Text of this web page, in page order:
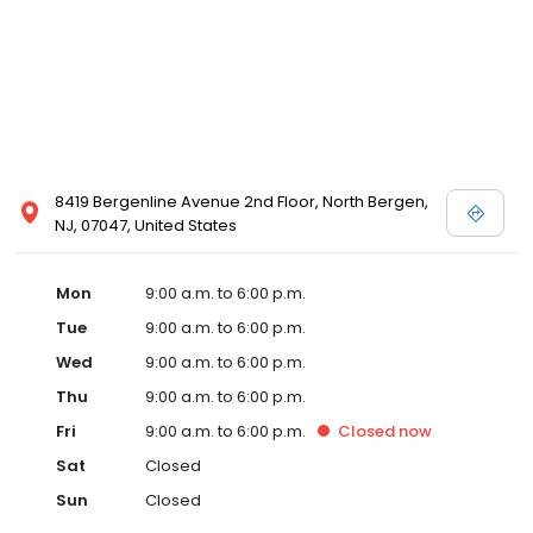
8419 Bergenline Avenue 2nd Floor, North Bergen,
NJ, 07047, United States
Mon
9:00 a.m. to 6:00 p.m.
Tue
9:00 a.m. to 6:00 p.m.
Wed
9:00 a.m. to 6:00 p.m.
Thu
9:00 a.m. to 6:00 p.m.
Fri
9:00 a.m. to 6:00 p.m. Closed now
Sat
Closed
Sun
Closed